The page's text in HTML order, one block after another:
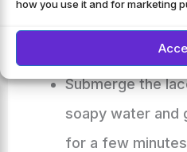
how you use it and for marketing
Submerge the
soapy water and
for a few